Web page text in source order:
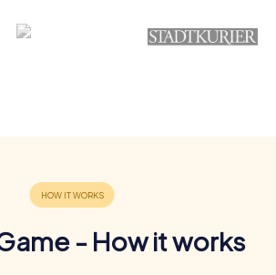
- How it works